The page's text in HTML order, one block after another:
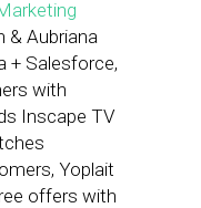
& Aubriana
+ Salesforce,
with
Inscape TV
Yoplait
offers with